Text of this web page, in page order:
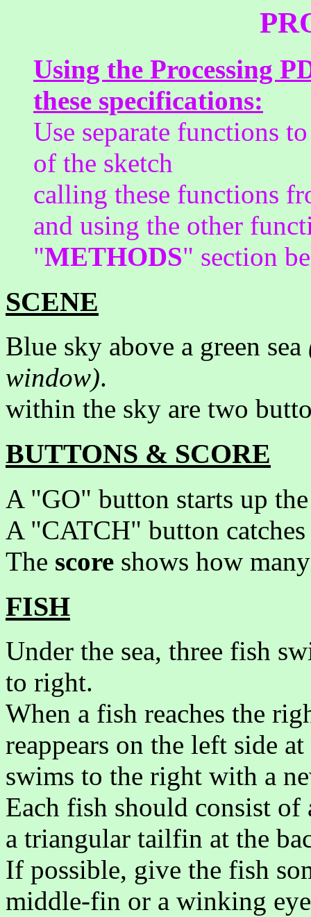
Using the Processing
these specifications:
Use separate functions
of the sketch
calling these functions
and using the other
"METHODS" section
SCENE
Blue sky above a green sea
window).
within the sky are two
BUTTONS & SCORE
A "GO" button starts up
A "CATCH" button
The score shows how
FISH
Under the sea, three fish
to right.
When a fish reaches the
reappears on the left side
swims to the right with a
Each fish should consist
a triangular tailfin at the
If possible, give the fish
middle-fin or a winking